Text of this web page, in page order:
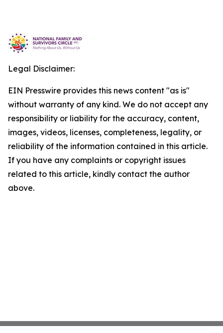
Legal Disclaimer:
EIN Presswire provides this news content "as is"
without warranty of any kind. We do not accept any
responsibility or liability for the accuracy, content,
images, videos, licenses, completeness, legality, or
reliability of the information contained in this article.
If you have any complaints or copyright issues
related to this article, kindly contact the author
above.